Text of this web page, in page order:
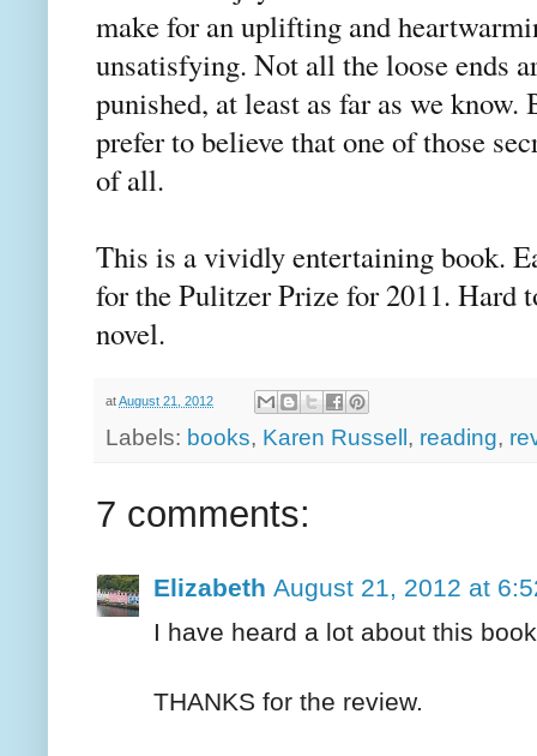
make for an uplifting and
unsatisfying. Not all the loose ends
punished, at least as far as we
prefer to believe that one of those
of all.
This is a vividly entertaining book.
for the Pulitzer Prize for 2011. Hard
novel.
atAugust 21, 2012
Labels: books, Karen Russell , reading,
7 comments:
Elizabeth August 21, 2012 at
I have heard a lot about this
THANKS for the review.